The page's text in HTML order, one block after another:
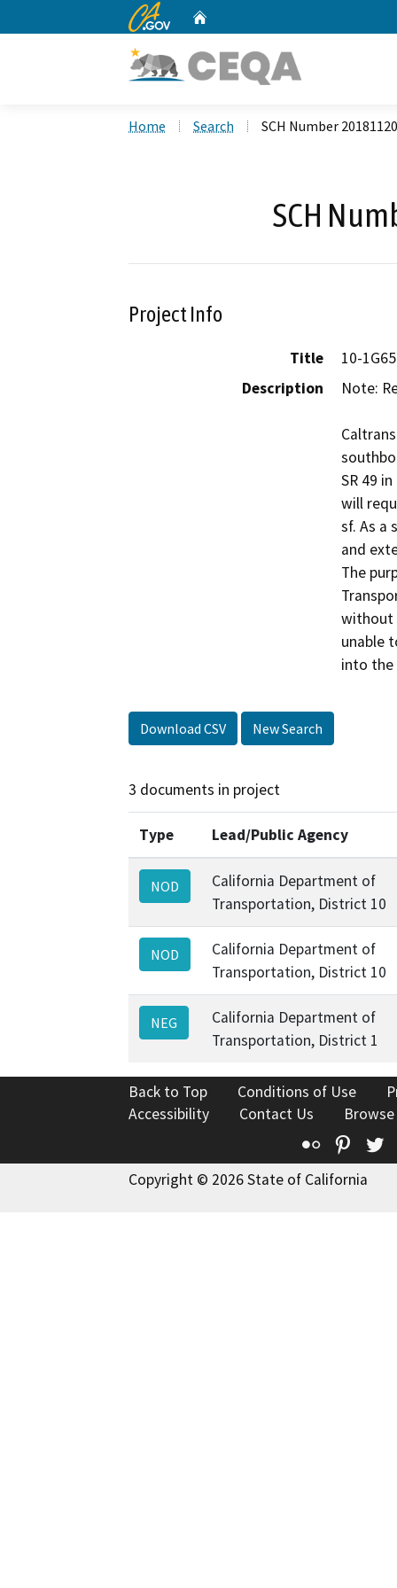
CA.gov
Home Search SCH Number
SCH
Project Info
Title
10-
Description
Note:
SR 49
will
sf. As a
and
The
without
unable
into the
Download CSV New Search
3 documents in project
Type Lead/Public Agency
NOD
California Department of
Transportation, District 10
NOD
California Department of
Transportation, District 10
NEG
California Department of
Transportation, District 1
Back to Top Conditions of Use
Accessibility
Contact Us
Flickr
Copyright © 2026 State of California